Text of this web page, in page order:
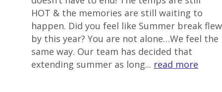
HOT & the memories are still waiting to
happen. Did you feel like Summer break flew
by this year? You are not alone…We feel the
same way. Our team has decided that
extending summer as long... read more